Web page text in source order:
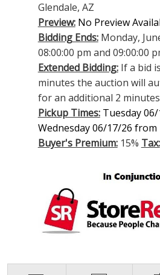
Glendale, AZ
Preview: No Preview
Bidding Ends:Monday,
08:00:00 pm and 09:00:00
Extended Bidding:If a bid
minutes the auction will
for an additional 2 minutes
Pickup Times: Tuesday
Wednesday 06/17/26 from
Buyer's Premium:15% Tax: